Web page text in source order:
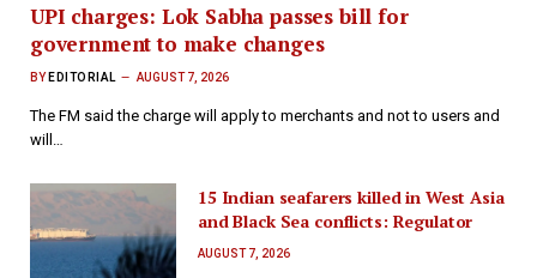
UPI charges: Lok Sabha passes bill for
government to make changes
BY EDITORIAL AUGUST 7, 2026
The FM said the charge will apply to merchants and not to users and
will…
15 Indian seafarers killed in West Asia
and Black Sea conflicts: Regulator
AUGUST 7, 2026